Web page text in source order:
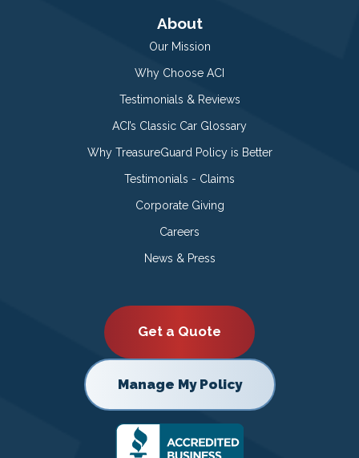
About
Our Mission
Why Choose ACI
Testimonials & Reviews
ACI’s Classic Car Glossary
Why TreasureGuard Policy is Better
Testimonials - Claims
Corporate Giving
Careers
News & Press
Get a Quote
Manage My Policy